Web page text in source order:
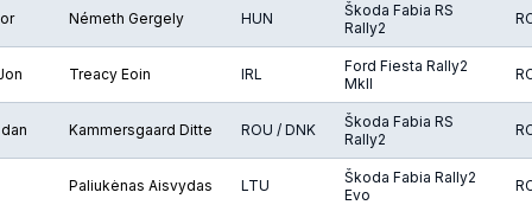
Németh Gergely HUN
Škoda Fabia RS
Rally2
Treacy Eoin IRL
Ford Fiesta Rally2
MkII
Kammersgaard Ditte ROU / DNK
Škoda Fabia RS
Rally2
Paliukėnas Aisvydas LTU
Škoda Fabia Rally2
Evo